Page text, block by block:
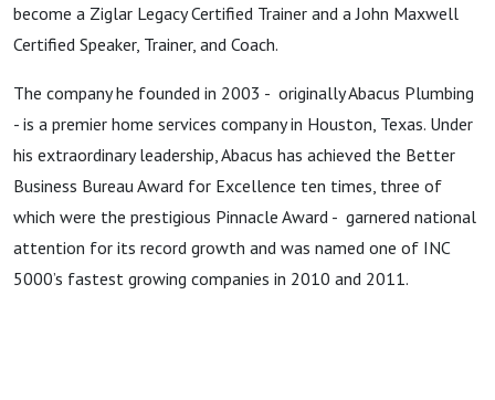
become a Ziglar Legacy Certified Trainer and a John Maxwell
Certified Speaker, Trainer, and Coach.
The company he founded in 2003 - originally Abacus Plumbing
- is a premier home services company in Houston, Texas. Under
his extraordinary leadership, Abacus has achieved the Better
Business Bureau Award for Excellence ten times, three of
which were the prestigious Pinnacle Award - garnered national
attention for its record growth and was named one of INC
5000’s fastest growing companies in 2010 and 2011.